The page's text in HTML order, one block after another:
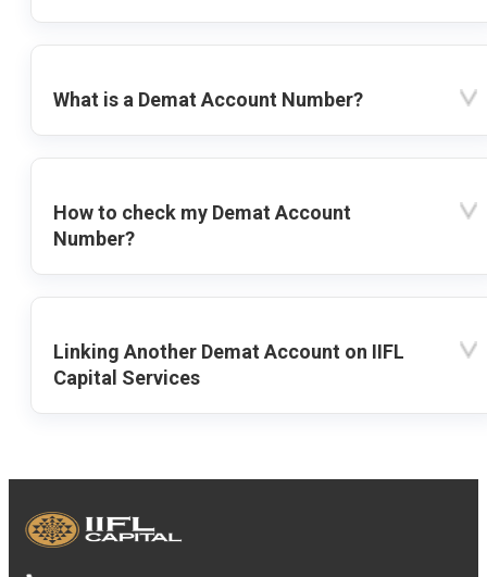
What is a Demat Account Number?
How to check my Demat Account
Number?
Linking Another Demat Account on IIFL
Capital Services